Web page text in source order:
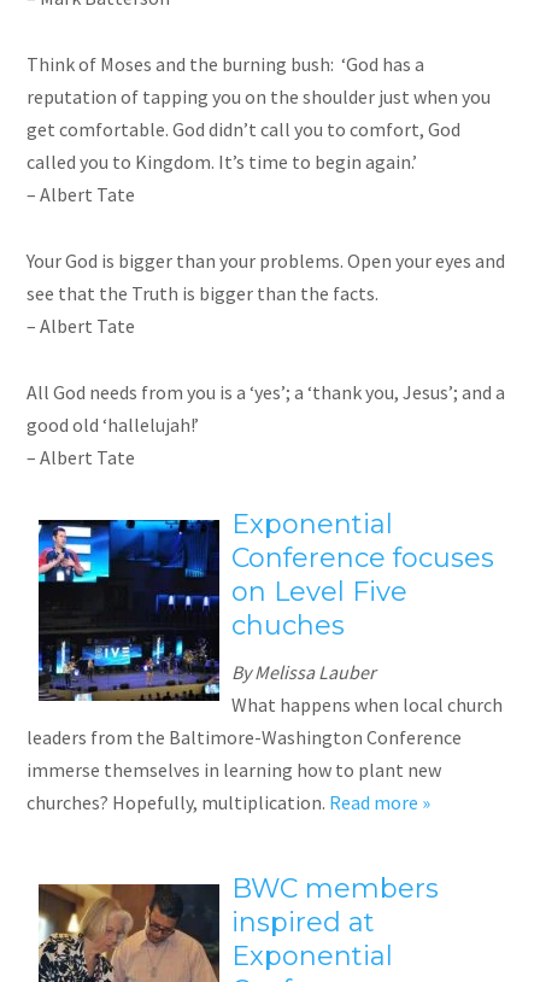
Think of Moses and the burning bush: ‘God has a
reputation of tapping you on the shoulder just when you
get comfortable. God didn’t call you to comfort, God
called you to Kingdom. It’s time to begin again.’
– Albert Tate
Your God is bigger than your problems. Open your eyes and
see that the Truth is bigger than the facts.
– Albert Tate
All God needs from you is a ‘yes’; a ‘thank you, Jesus’; and a
good old ‘hallelujah!’
– Albert Tate
Exponential
Conference focuses
on Level Five
chuches
By Melissa Lauber
What happens when local church
leaders from the Baltimore-Washington Conference
immerse themselves in learning how to plant new
churches? Hopefully, multiplication. Read more »
BWC members
inspired at
Exponential